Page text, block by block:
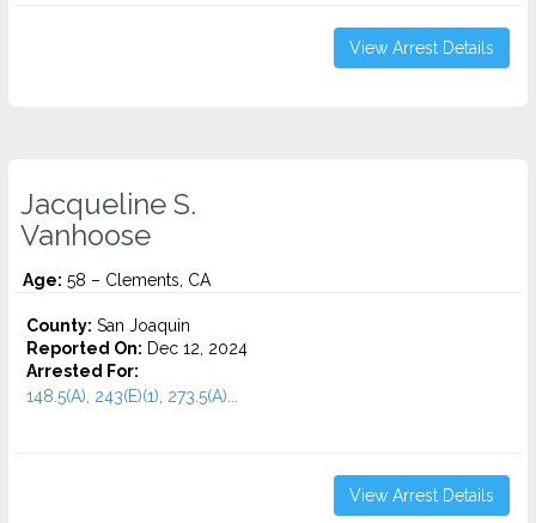
View Arrest Details
Jacqueline S.
Vanhoose
Age: 58 – Clements, CA
County: San Joaquin
Reported On: Dec 12, 2024
Arrested For:
148.5(A), 243(E)(1), 273.5(A)...
View Arrest Details